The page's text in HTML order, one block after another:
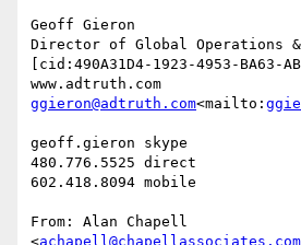
Geoff Gieron
Director of Global Operations &
[cid:490A31D4-1923-4953-BA63-
ggieron@adtruth.com<mailto:
geoff.gieron skype
480.776.5525 direct
602.418.8094 mobile
From: Alan Chapell
<achapell@chapellassociates.com